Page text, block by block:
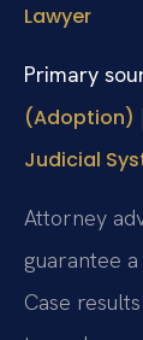
Lawyer
Primary
(Adoption)
Judicial
Attorney
guarantee
Case